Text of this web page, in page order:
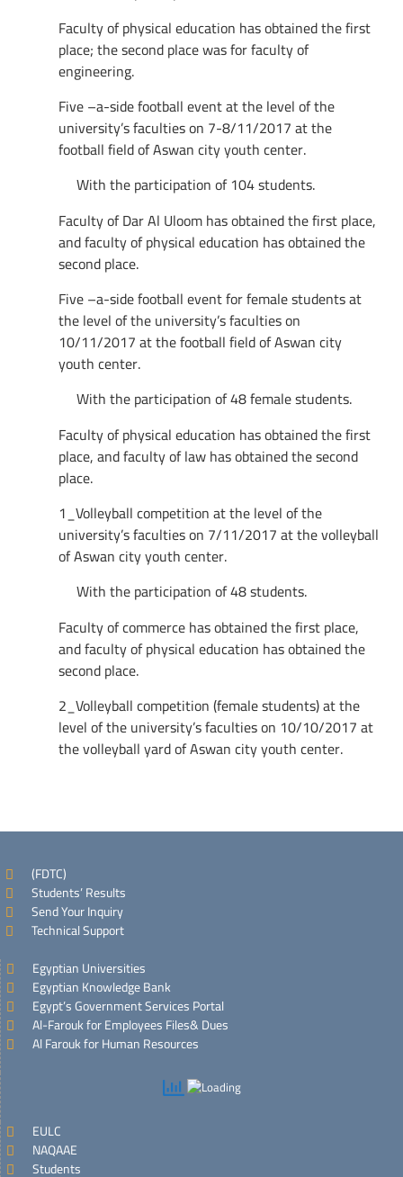
Faculty of physical education has obtained the first
place; the second place was for faculty of
engineering.
Five –a-side football event at the level of the
university’s faculties on 7-8/11/2017 at the
football field of Aswan city youth center.
With the participation of 104 students.
Faculty of Dar Al Uloom has obtained the first place,
and faculty of physical education has obtained the
second place.
Five –a-side football event for female students at
the level of the university’s faculties on
10/11/2017 at the football field of Aswan city
youth center.
With the participation of 48 female students.
Faculty of physical education has obtained the first
place, and faculty of law has obtained the second
place.
1_Volleyball competition at the level of the
university’s faculties on 7/11/2017 at the volleyball
of Aswan city youth center.
With the participation of 48 students.
Faculty of commerce has obtained the first place,
and faculty of physical education has obtained the
second place.
2_Volleyball competition (female students) at the
level of the university’s faculties on 10/10/2017 at
the volleyball yard of Aswan city youth center.
(FDTC)
Students’ Results
Send Your Inquiry
Technical Support
Egyptian Universities
Egyptian Knowledge Bank
Egypt’s Government Services Portal
Al-Farouk for Employees Files& Dues
Al Farouk for Human Resources
EULC
NAQAAE
Students